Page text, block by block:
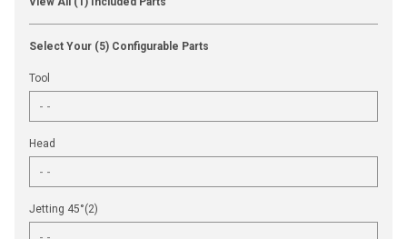
Select Your (5) Configurable Parts
Tool
Head
Jetting 45°(2)